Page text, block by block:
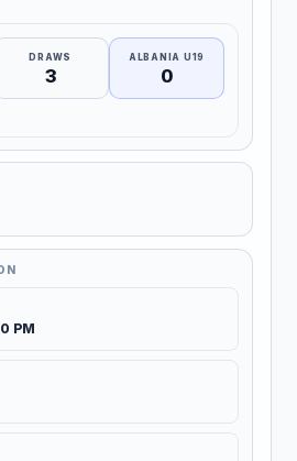
DRAWS
3
ALBANIA U19
0
PM